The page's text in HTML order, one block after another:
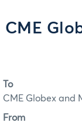
CME
To
CME Globex and
From